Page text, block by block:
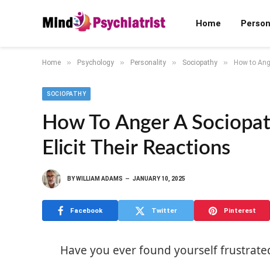
Home
Home » Psychology » Personality » Sociopathy » How to
SOCIOPATHY
How To Anger A
Elicit Their Reactions
BYWILLIAM ADAMS JANUARY 10, 2025
Facebook Twitter Pinterest
Have you ever found yourself